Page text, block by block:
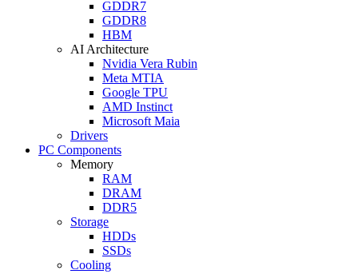
GDDR7
GDDR8
HBM
AI Architecture
Nvidia Vera Rubin
Meta MTIA
Google TPU
AMD Instinct
Microsoft Maia
Drivers
PC Components
Memory
RAM
DRAM
DDR5
Storage
HDDs
SSDs
Cooling